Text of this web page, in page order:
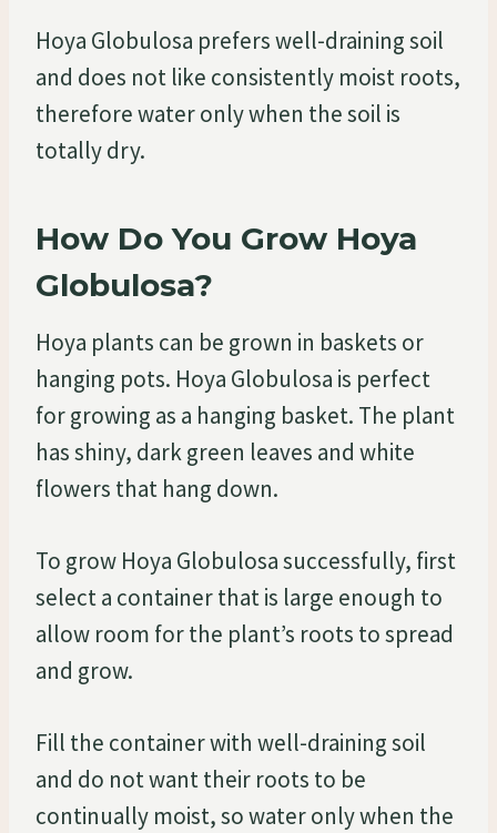
Hoya Globulosa prefers well-draining soil
and does not like consistently moist roots,
therefore water only when the soil is
totally dry.
How Do You Grow Hoya
Globulosa?
Hoya plants can be grown in baskets or
hanging pots. Hoya Globulosa is perfect
for growing as a hanging basket. The plant
has shiny, dark green leaves and white
flowers that hang down.
To grow Hoya Globulosa successfully, first
select a container that is large enough to
allow room for the plant’s roots to spread
and grow.
Fill the container with well-draining soil
and do not want their roots to be
continually moist, so water only when the